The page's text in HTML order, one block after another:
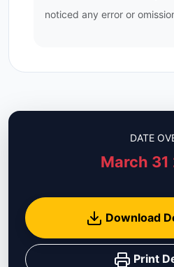
noticed any error or
DATE
March
Download
Print